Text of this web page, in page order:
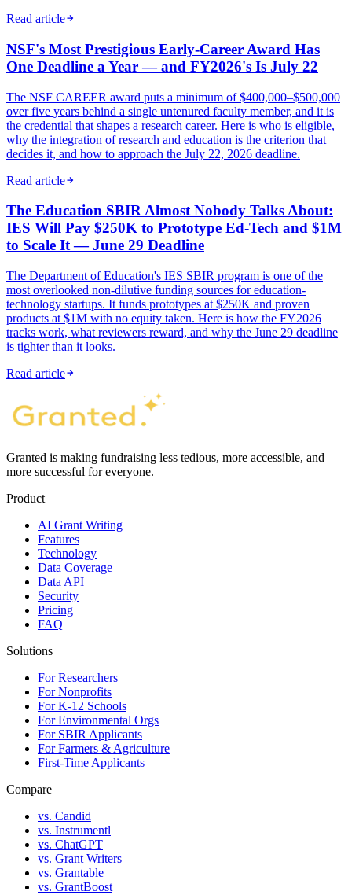
Read article
NSF's Most Prestigious Early-Career Award Has
One Deadline a Year — and FY2026's Is July 22
The NSF CAREER award puts a minimum of $400,000–$500,000
over five years behind a single untenured faculty member, and it is
the credential that shapes a research career. Here is who is eligible,
why the integration of research and education is the criterion that
decides it, and how to approach the July 22, 2026 deadline.
Read article
The Education SBIR Almost Nobody Talks About:
IES Will Pay $250K to Prototype Ed-Tech and $1M
to Scale It — June 29 Deadline
The Department of Education's IES SBIR program is one of the
most overlooked non-dilutive funding sources for education-
technology startups. It funds prototypes at $250K and proven
products at $1M with no equity taken. Here is how the FY2026
tracks work, what reviewers reward, and why the June 29 deadline
is tighter than it looks.
Read article
Granted is making fundraising less tedious, more accessible, and
more successful for everyone.
Product
AI Grant Writing
Features
Technology
Data Coverage
Data API
Security
Pricing
FAQ
Solutions
For Researchers
For Nonprofits
For K-12 Schools
For Environmental Orgs
For SBIR Applicants
For Farmers & Agriculture
First-Time Applicants
Compare
vs. Candid
vs. Instrumentl
vs. ChatGPT
vs. Grant Writers
vs. Grantable
vs. GrantBoost